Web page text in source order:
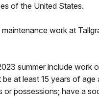
of the United States.
work at
summer include work
at least 15 years of
possessions; have a